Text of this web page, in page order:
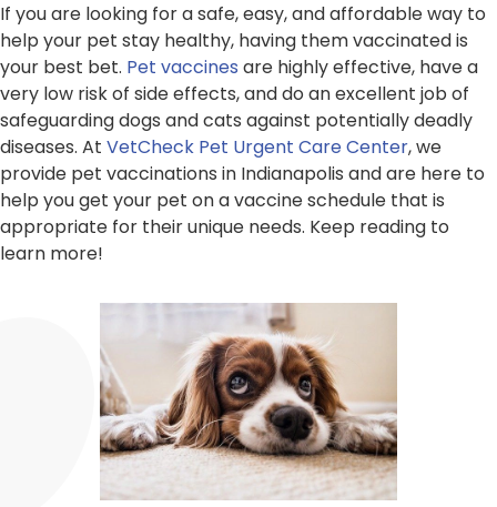
If you are looking for a safe, easy, and affordable way to
help your pet stay healthy, having them vaccinated is
your best bet. Pet vaccines are highly effective, have a
very low risk of side effects, and do an excellent job of
safeguarding dogs and cats against potentially deadly
diseases. At VetCheck Pet Urgent Care Center, we
provide pet vaccinations in Indianapolis and are here to
help you get your pet on a vaccine schedule that is
appropriate for their unique needs. Keep reading to
learn more!